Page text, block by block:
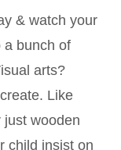
& watch your
a bunch of
arts?
Like
just wooden
child insist on